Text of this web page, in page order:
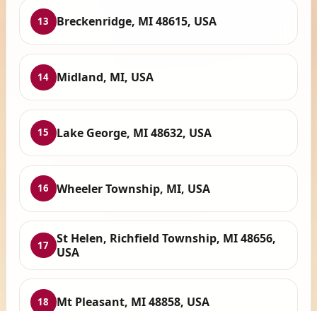
13 Breckenridge, MI 48615, USA
14 Midland, MI, USA
15 Lake George, MI 48632, USA
16 Wheeler Township, MI, USA
17
St Helen, Richfield Township, MI 48656,
USA
18 Mt Pleasant, MI 48858, USA